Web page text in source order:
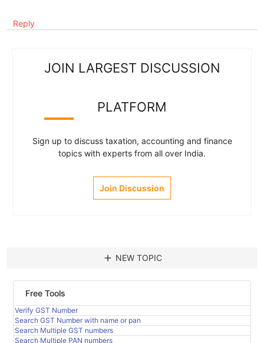
Reply
JOIN LARGEST DISCUSSION
PLATFORM
Sign up to discuss taxation, accounting and finance
topics with experts from all over India.
Join Discussion
add NEW TOPIC
Free Tools
Verify GST Number
Search GST Number with name or pan
Search Multiple GST numbers
Search Multiple PAN numbers